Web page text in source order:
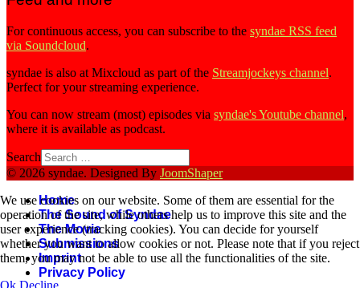
For continuous access, you can subscribe to the syndae RSS feed
via Soundcloud.
syndae is also at Mixcloud as part of the Streamjockeys channel.
Perfect for your streaming experience.
You can now stream (most) episodes via syndae's Youtube channel,
where it is available as podcast.
Search
© 2026 syndae. Designed By JoomShaper
Home
The Sound of Syndae
The Movie
Submissions
Imprint
Privacy Policy
We use cookies on our website. Some of them are essential for the
operation of the site, while others help us to improve this site and the
user experience (tracking cookies). You can decide for yourself
whether you want to allow cookies or not. Please note that if you reject
them, you may not be able to use all the functionalities of the site.
Ok Decline